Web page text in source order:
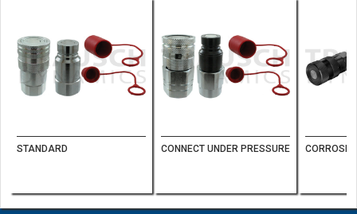
STANDARD CONNECT UNDER PRESSURE